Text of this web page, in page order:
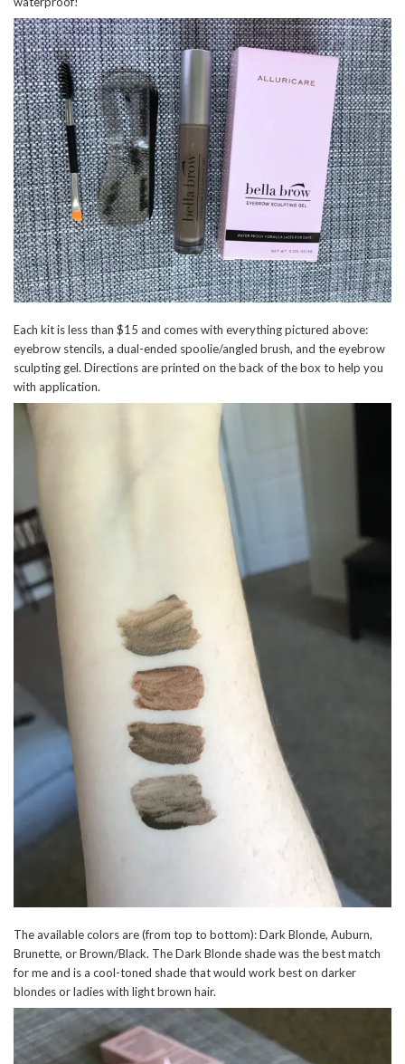
Each kit is less than $15 and comes with everything pictured above:
eyebrow stencils, a dual-ended spoolie/angled brush, and the eyebrow
sculpting gel. Directions are printed on the back of the box to help you
with application.
The available colors are (from top to bottom): Dark Blonde, Auburn,
Brunette, or Brown/Black. The Dark Blonde shade was the best match
for me and is a cool-toned shade that would work best on darker
blondes or ladies with light brown hair.